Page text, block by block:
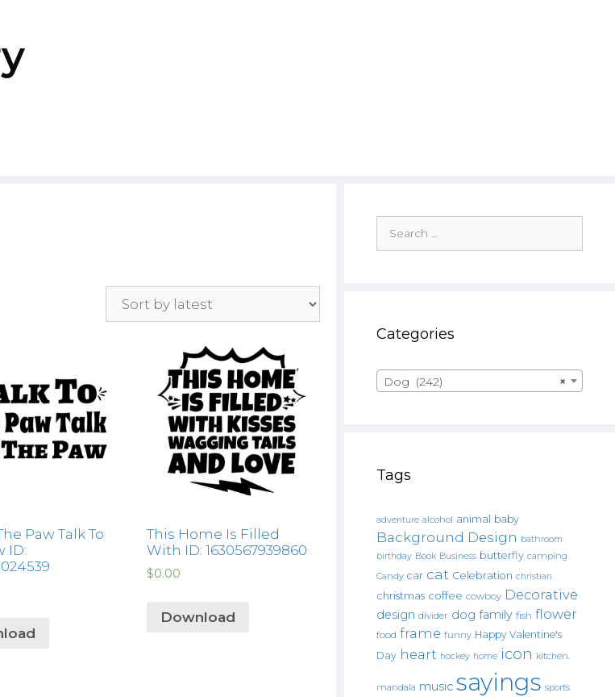
Paw Talk To
ID:
This Home Is Filled
With ID: 1630567939860
$0.00
Download
for:
Categories
×
Dog (242)
Tags
adventure alcohol animal baby
Background Design bathroom
birthday Book Business butterfly camping
Candy car cat Celebration christian
christmas coffee cowboy Decorative
design divider dog family fish flower
food frame funny Happy Valentine's
Day heart hockey home icon kitchen.
mandala music sayings sports